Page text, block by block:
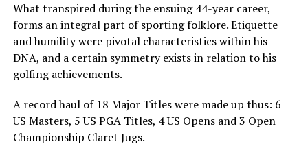
What transpired during the ensuing 44-year career,
forms an integral part of sporting folklore. Etiquette
and humility were pivotal characteristics within his
DNA, and a certain symmetry exists in relation to his
golfing achievements.
A record haul of 18 Major Titles were made up thus: 6
US Masters, 5 US PGA Titles, 4 US Opens and 3 Open
Championship Claret Jugs.